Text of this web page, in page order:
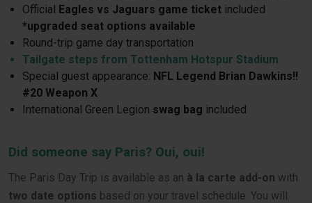
Official Eagles vs Jaguars game ticket included
*upgraded seat options available
Round-trip game day transportation
Tailgate steps from Tottenham Hotspur Stadium
Special guest appearance: NFL Legend Brian Dawkins!!
#20 Weapon X
International Green Legion swag bag included
Did someone say Paris? Oui, oui!
The Paris Day Trip is available as an à la carte add-on with
two date options based on your travel schedule. You will